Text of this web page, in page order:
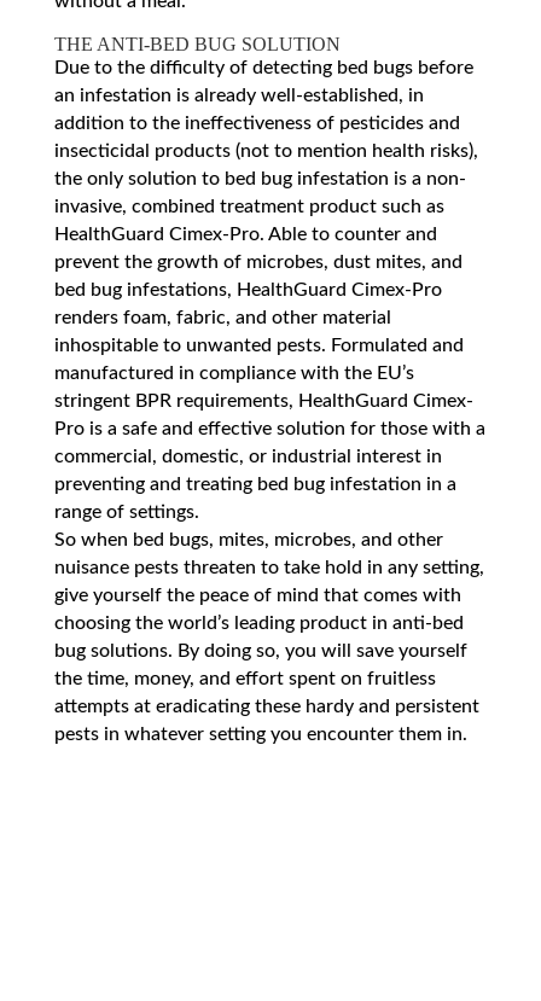
THE ANTI-BED BUG SOLUTION
Due to the difficulty of detecting bed bugs before
an infestation is already well-established, in
addition to the ineffectiveness of pesticides and
insecticidal products (not to mention health risks),
the only solution to bed bug infestation is a non-
invasive, combined treatment product such as
HealthGuard Cimex-Pro. Able to counter and
prevent the growth of microbes, dust mites, and
bed bug infestations, HealthGuard Cimex-Pro
renders foam, fabric, and other material
inhospitable to unwanted pests. Formulated and
manufactured in compliance with the EU’s
stringent BPR requirements, HealthGuard Cimex-
Pro is a safe and effective solution for those with a
commercial, domestic, or industrial interest in
preventing and treating bed bug infestation in a
range of settings.
So when bed bugs, mites, microbes, and other
nuisance pests threaten to take hold in any setting,
give yourself the peace of mind that comes with
choosing the world’s leading product in anti-bed
bug solutions. By doing so, you will save yourself
the time, money, and effort spent on fruitless
attempts at eradicating these hardy and persistent
pests in whatever setting you encounter them in.